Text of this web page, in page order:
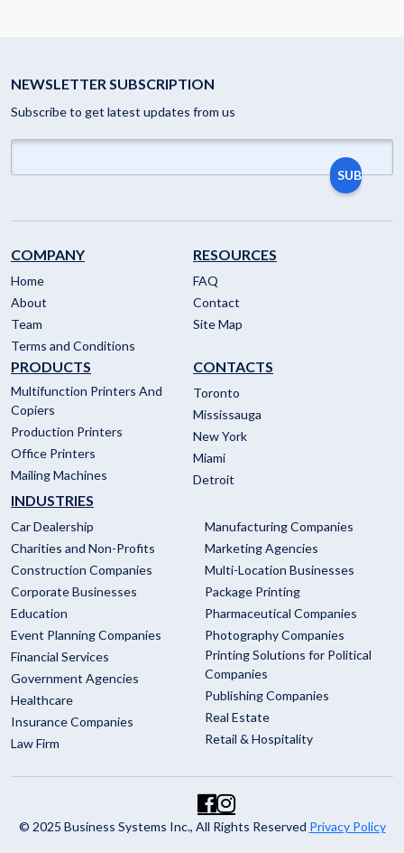
NEWSLETTER SUBSCRIPTION
Subscribe to get latest updates from us
COMPANY
Home
About
Team
Terms and Conditions
RESOURCES
FAQ
Contact
Site Map
PRODUCTS
Multifunction Printers And
Copiers
Production Printers
Office Printers
Mailing Machines
CONTACTS
Toronto
Mississauga
New York
Miami
Detroit
INDUSTRIES
Car Dealership
Charities and Non-Profits
Construction Companies
Corporate Businesses
Education
Event Planning Companies
Financial Services
Government Agencies
Healthcare
Insurance Companies
Law Firm
Manufacturing Companies
Marketing Agencies
Multi-Location Businesses
Package Printing
Pharmaceutical Companies
Photography Companies
Printing Solutions for Political
Companies
Publishing Companies
Real Estate
Retail & Hospitality
© 2025 Business Systems Inc., All Rights Reserved Privacy Policy